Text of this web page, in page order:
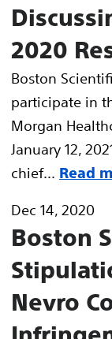
2020
Boston
participate in
Morgan
January 12,
chief... Read
Dec 14, 2020
Boston
Nevro